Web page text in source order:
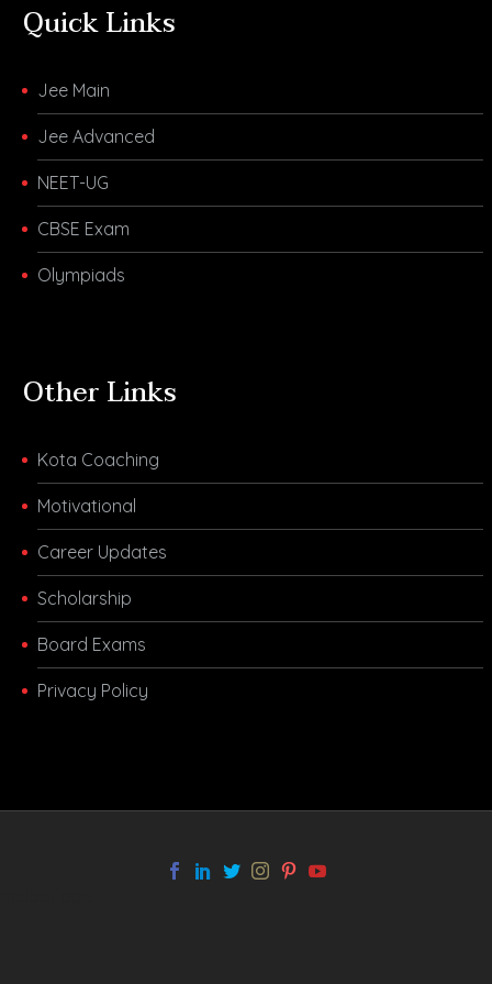
Quick Links
Jee Main
Jee Advanced
NEET-UG
CBSE Exam
Olympiads
Other Links
Kota Coaching
Motivational
Career Updates
Scholarship
Board Exams
Privacy Policy